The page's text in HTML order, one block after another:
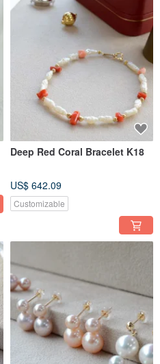
Deep Red Coral Bracelet K18
US$ 642.09
Customizable